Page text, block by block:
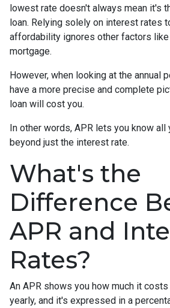
lowest rate doesn't always mean it's
loan. Relying solely on interest rates
affordability ignores other factors
mortgage.
However, when looking at the annual
have a more precise and complete
loan will cost you.
In other words, APR lets you know all
beyond just the interest rate.
What's the
Difference
APR and
Rates?
An APR shows you how much it
yearly, and it's expressed in a